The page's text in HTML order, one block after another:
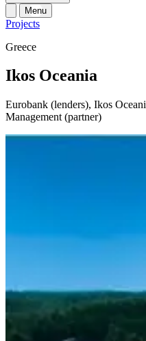
Menu
Projects
Greece
Ikos Oceania
Eurobank (lenders), Ikos
Management (partner)